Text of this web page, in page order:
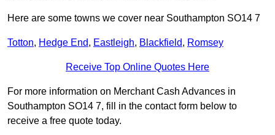
Here are some towns we cover near Southampton SO14 7
Totton, Hedge End, Eastleigh, Blackfield, Romsey
Receive Top Online Quotes Here
For more information on Merchant Cash Advances in
Southampton SO14 7, fill in the contact form below to
receive a free quote today.